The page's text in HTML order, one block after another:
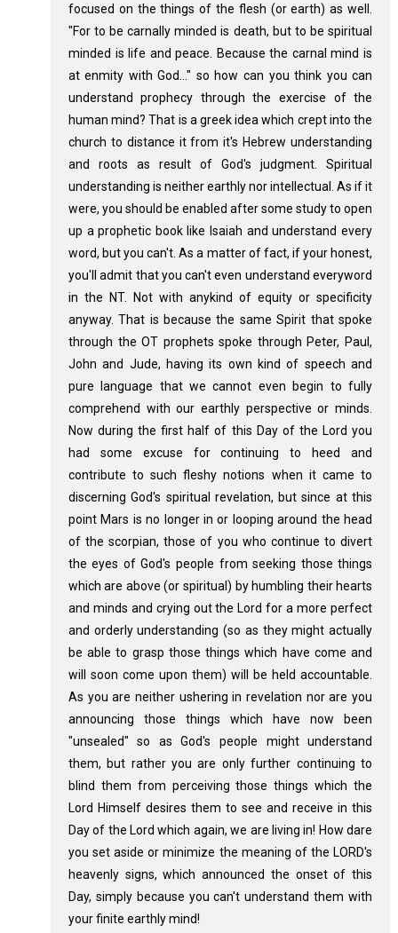
focused on the things of the flesh (or earth) as well.
"For to be carnally minded is death, but to be spiritual
minded is life and peace. Because the carnal mind is
at enmity with God..." so how can you think you can
understand prophecy through the exercise of the
human mind? That is a greek idea which crept into the
church to distance it from it's Hebrew understanding
and roots as result of God's judgment. Spiritual
understanding is neither earthly nor intellectual. As if it
were, you should be enabled after some study to open
up a prophetic book like Isaiah and understand every
word, but you can't. As a matter of fact, if your honest,
you'll admit that you can't even understand everyword
in the NT. Not with anykind of equity or specificity
anyway. That is because the same Spirit that spoke
through the OT prophets spoke through Peter, Paul,
John and Jude, having its own kind of speech and
pure language that we cannot even begin to fully
comprehend with our earthly perspective or minds.
Now during the first half of this Day of the Lord you
had some excuse for continuing to heed and
contribute to such fleshy notions when it came to
discerning God's spiritual revelation, but since at this
point Mars is no longer in or looping around the head
of the scorpian, those of you who continue to divert
the eyes of God's people from seeking those things
which are above (or spiritual) by humbling their hearts
and minds and crying out the Lord for a more perfect
and orderly understanding (so as they might actually
be able to grasp those things which have come and
will soon come upon them) will be held accountable.
As you are neither ushering in revelation nor are you
announcing those things which have now been
"unsealed" so as God's people might understand
them, but rather you are only further continuing to
blind them from perceiving those things which the
Lord Himself desires them to see and receive in this
Day of the Lord which again, we are living in! How dare
you set aside or minimize the meaning of the LORD's
heavenly signs, which announced the onset of this
Day, simply because you can't understand them with
your finite earthly mind!